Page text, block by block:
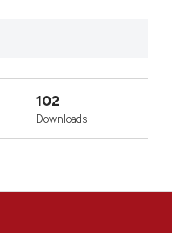
102
Downloads